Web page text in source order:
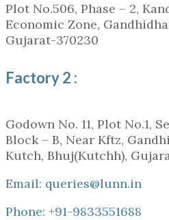
Plot No.506, Phase – 2,
Economic Zone,
Gujarat-370230
Factory 2 :
Godown No. 11, Plot No.1,
Block – B, Near Kftz,
Kutch, Bhuj(Kutchh),
Email: queries@lunn.in
Phone: +91-9833551688